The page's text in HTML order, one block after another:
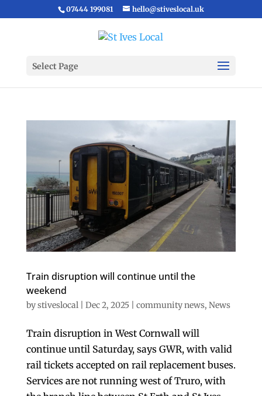
07444 199081 hello@stiveslocal.uk
Select Page
Train disruption will continue until the
weekend
bystiveslocal| Dec 2, 2025| community news, News
Train disruption in West Cornwall will
continue until Saturday, says GWR, with valid
rail tickets accepted on rail replacement buses.
Services are not running west of Truro, with